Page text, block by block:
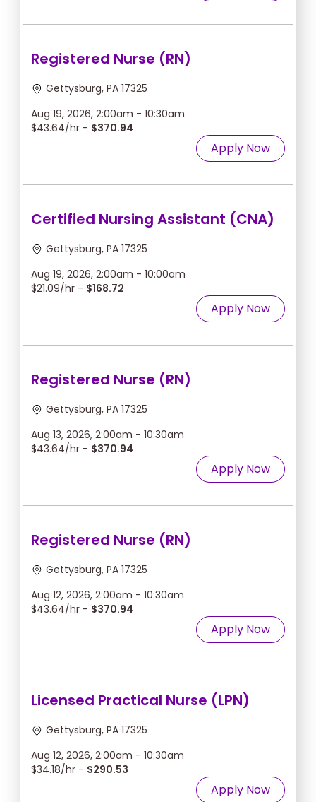
Registered Nurse (RN)
Gettysburg, PA 17325
Aug 19, 2026, 2:00am - 10:30am
$43.64/hr - $370.94
Apply Now
Certified Nursing Assistant (CNA)
Gettysburg, PA 17325
Aug 19, 2026, 2:00am - 10:00am
$21.09/hr - $168.72
Apply Now
Registered Nurse (RN)
Gettysburg, PA 17325
Aug 13, 2026, 2:00am - 10:30am
$43.64/hr - $370.94
Apply Now
Registered Nurse (RN)
Gettysburg, PA 17325
Aug 12, 2026, 2:00am - 10:30am
$43.64/hr - $370.94
Apply Now
Licensed Practical Nurse (LPN)
Gettysburg, PA 17325
Aug 12, 2026, 2:00am - 10:30am
$34.18/hr - $290.53
Apply Now